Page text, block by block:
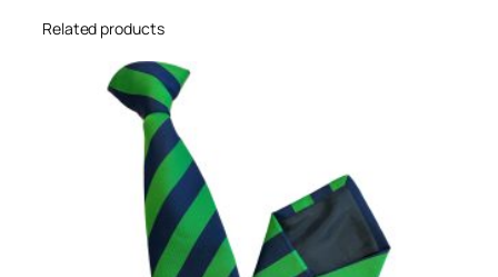
l
i
Related products